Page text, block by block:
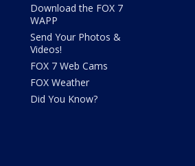
Download the FOX 7
WAPP
Send Your Photos &
Videos!
FOX 7 Web Cams
FOX Weather
Did You Know?